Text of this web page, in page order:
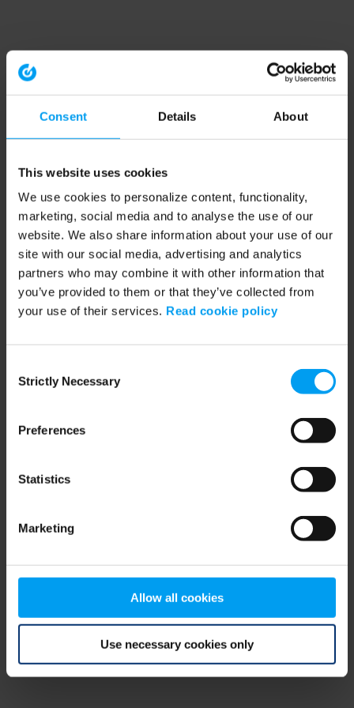
Consent Details About
This website uses cookies
We use cookies to personalize content, functionality,
marketing, social media and to analyse the use of our
website. We also share information about your use of our
site with our social media, advertising and analytics
partners who may combine it with other information that
you’ve provided to them or that they’ve collected from
your use of their services. Read cookie policy
Selection
Strictly Necessary
Preferences
Statistics
Marketing
Allow all cookies
Use necessary cookies only